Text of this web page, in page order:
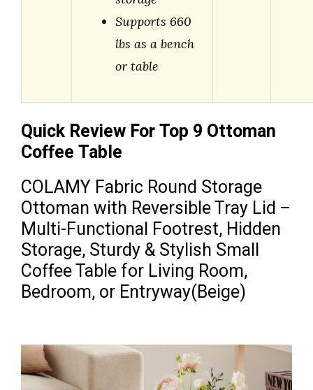
Supports 660
lbs as a bench
or table
Quick Review For Top 9 Ottoman
Coffee Table
COLAMY Fabric Round Storage
Ottoman with Reversible Tray Lid –
Multi-Functional Footrest, Hidden
Storage, Sturdy & Stylish Small
Coffee Table for Living Room,
Bedroom, or Entryway(Beige)